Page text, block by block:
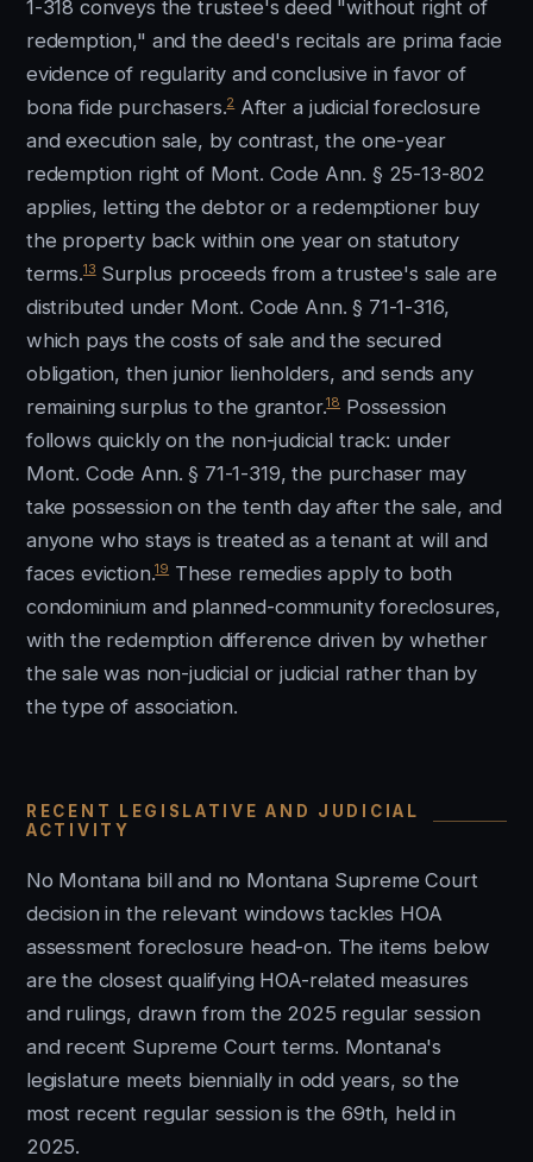
1-318 conveys the trustee's deed "without right of
redemption," and the deed's recitals are prima facie
evidence of regularity and conclusive in favor of
bona fide purchasers.2After a judicial foreclosure
and execution sale, by contrast, the one-year
redemption right of Mont. Code Ann. § 25-13-802
applies, letting the debtor or a redemptioner buy
the property back within one year on statutory
terms.13Surplus proceeds from a trustee's sale are
distributed under Mont. Code Ann. § 71-1-316,
which pays the costs of sale and the secured
obligation, then junior lienholders, and sends any
remaining surplus to the grantor.18 Possession
follows quickly on the non-judicial track: under
Mont. Code Ann. § 71-1-319, the purchaser may
take possession on the tenth day after the sale, and
anyone who stays is treated as a tenant at will and
faces eviction.19 These remedies apply to both
condominium and planned-community foreclosures,
with the redemption difference driven by whether
the sale was non-judicial or judicial rather than by
the type of association.
RECENT LEGISLATIVE AND JUDICIAL
ACTIVITY
No Montana bill and no Montana Supreme Court
decision in the relevant windows tackles HOA
assessment foreclosure head-on. The items below
are the closest qualifying HOA-related measures
and rulings, drawn from the 2025 regular session
and recent Supreme Court terms. Montana's
legislature meets biennially in odd years, so the
most recent regular session is the 69th, held in
2025.